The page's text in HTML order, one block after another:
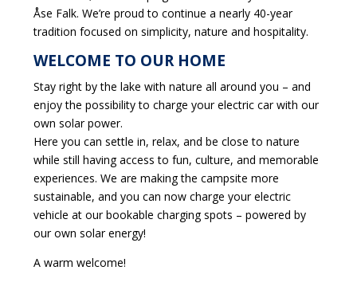
Åse Falk. We’re proud to continue a nearly 40-year
tradition focused on simplicity, nature and hospitality.
WELCOME TO OUR HOME
Stay right by the lake with nature all around you – and
enjoy the possibility to charge your electric car with our
own solar power.
Here you can settle in, relax, and be close to nature
while still having access to fun, culture, and memorable
experiences. We are making the campsite more
sustainable, and you can now charge your electric
vehicle at our bookable charging spots – powered by
our own solar energy!
A warm welcome!